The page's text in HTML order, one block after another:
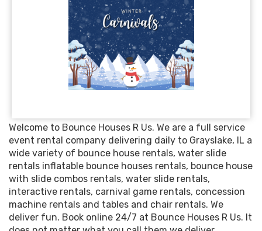
Welcome to Bounce Houses R Us. We are a full service
event rental company delivering daily to Grayslake, IL a
wide variety of bounce house rentals, water slide
rentals inflatable bounce houses rentals, bounce house
with slide combos rentals, water slide rentals,
interactive rentals, carnival game rentals, concession
machine rentals and tables and chair rentals. We
deliver fun. Book online 24/7 at Bounce Houses R Us. It